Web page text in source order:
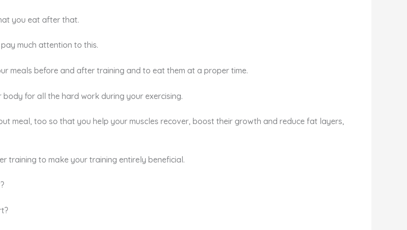
you eat after that.
much attention to this.
meals before and after training and to eat them at a proper time.
for all the hard work during your exercising.
meal, too so that you help your muscles recover, boost their growth and reduce fat layers,
training to make your training entirely beneficial.